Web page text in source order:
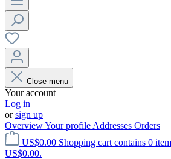
Close menu
Your account
Log in
orsign up
OverviewYour profile Addresses Orders
US$0.00 Shopping cart contains 0
US$0.00.